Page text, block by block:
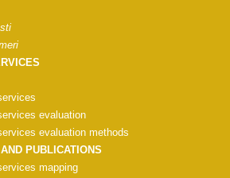
evaluation
evaluation methods
PUBLICATIONS
mapping